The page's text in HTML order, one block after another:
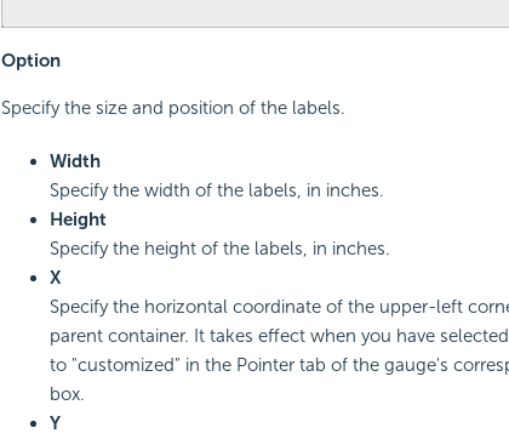
Option
Specify the size and position of the labels.
Width
Specify the width of the labels, in inches.
Height
Specify the height of the labels, in inches.
X
Specify the horizontal coordinate of the upper-left
parent container. It takes effect when you have selected
to "customized" in the Pointer tab of the gauge's
box.
Y